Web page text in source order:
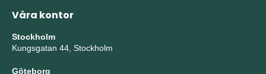
Våra kontor
Stockholm
Kungsgatan 44, Stockholm
Göteborg